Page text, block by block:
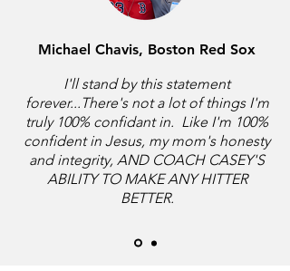
Michael Chavis, Boston Red Sox
I'll stand by this statement
forever...There's not a lot of things I'm
truly 100% confidant in. Like I'm 100%
confident in Jesus, my mom's honesty
and integrity, AND COACH CASEY'S
ABILITY TO MAKE ANY HITTER
BETTER.